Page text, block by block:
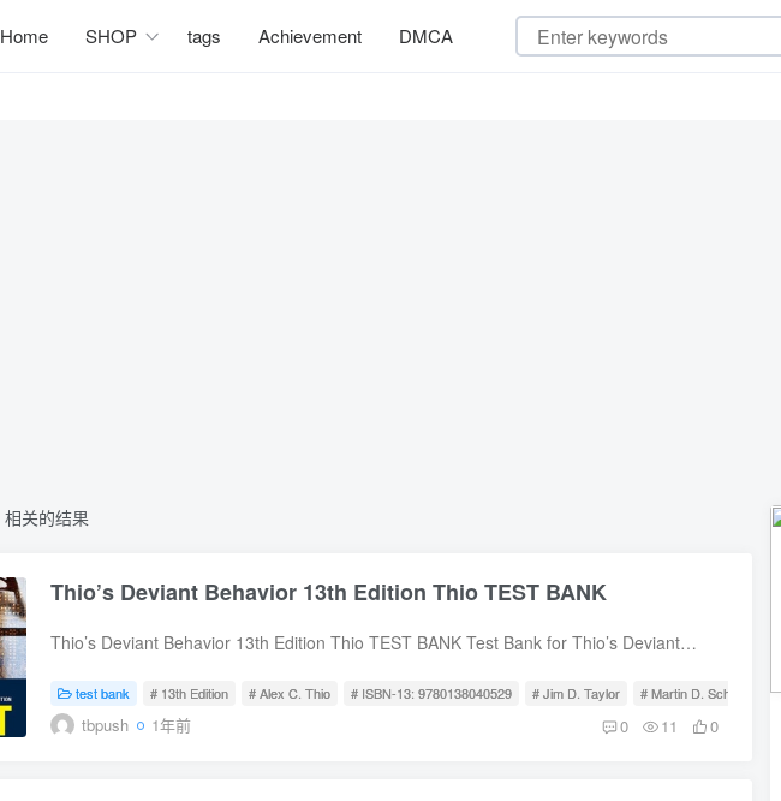
Home SHOP tags Achievement DMCA
相关的结果
2025-09-04
Thio’s Deviant Behavior 13th Edition Thio TEST BANK
Thio’s Deviant Behavior 13th Edition Thio TEST BANK Test Bank for Thio’s Deviant
9780138040529 Table of Contents What Is Deviant Behavior? Positivist Theories
Constructionist Theories Physical Violence Sexual Assault and Child Molestation Family
test bank # 13th Edition # Alex C. Thio # ISBN-13: 9780138040529 # Jim D. Taylor # Martin D. Schwartz
tbpush 1年前 0 11 0